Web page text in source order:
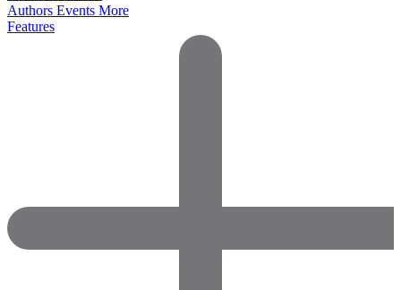
Authors Events More
Features